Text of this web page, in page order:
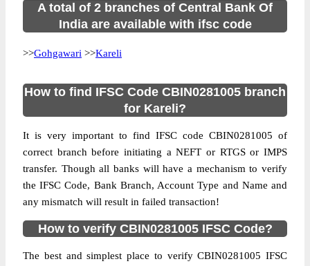
A total of 2 branches of Central Bank Of
India are available with ifsc code
>>Gohgawari >>Kareli
How to find IFSC Code CBIN0281005 branch
for Kareli?
It is very important to find IFSC code CBIN0281005 of
correct branch before initiating a NEFT or RTGS or IMPS
transfer. Though all banks will have a mechanism to verify
the IFSC Code, Bank Branch, Account Type and Name and
any mismatch will result in failed transaction!
How to verify CBIN0281005 IFSC Code?
The best and simplest place to verify CBIN0281005 IFSC